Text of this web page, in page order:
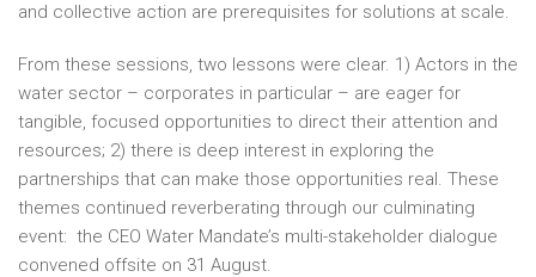
and collective action are prerequisites for solutions at scale.
From these sessions, two lessons were clear. 1) Actors in the
water sector – corporates in particular – are eager for
tangible, focused opportunities to direct their attention and
resources; 2) there is deep interest in exploring the
partnerships that can make those opportunities real. These
themes continued reverberating through our culminating
event: the CEO Water Mandate’s multi-stakeholder dialogue
convened offsite on 31 August.